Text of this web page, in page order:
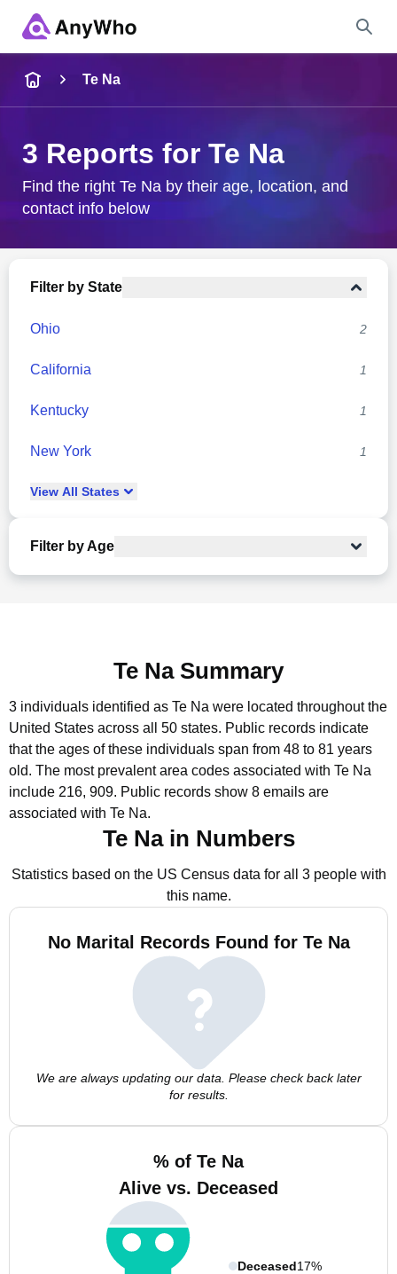
City & State
Te Na
3 Reports for Te Na
Find the right Te Na by their age, location, and
contact info below
Filter by State
Ohio 2
California 1
Kentucky 1
New York 1
View All States
Filter by Age
Te Na Summary
3 individuals identified as Te Na were located throughout the
United States across all 50 states. Public records indicate
that the ages of these individuals span from 48 to 81 years
old. The most prevalent area codes associated with Te Na
include 216, 909. Public records show 8 emails are
associated with Te Na.
Te Na in Numbers
Statistics based on the US Census data for all 3 people with
this name.
No Marital Records Found for Te Na
We are always updating our data. Please check back later
for results.
% of Te Na
Alive vs. Deceased
Deceased17%